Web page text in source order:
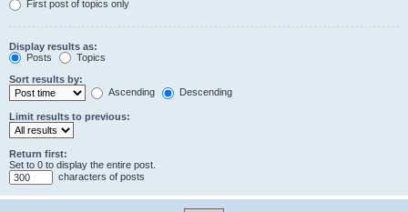
First post of topics only
Display results as:
Posts
Topics
Sort results by:
Ascending
Descending
Limit results to previous:
Return first:
Set to 0 to display the entire post.
characters of posts